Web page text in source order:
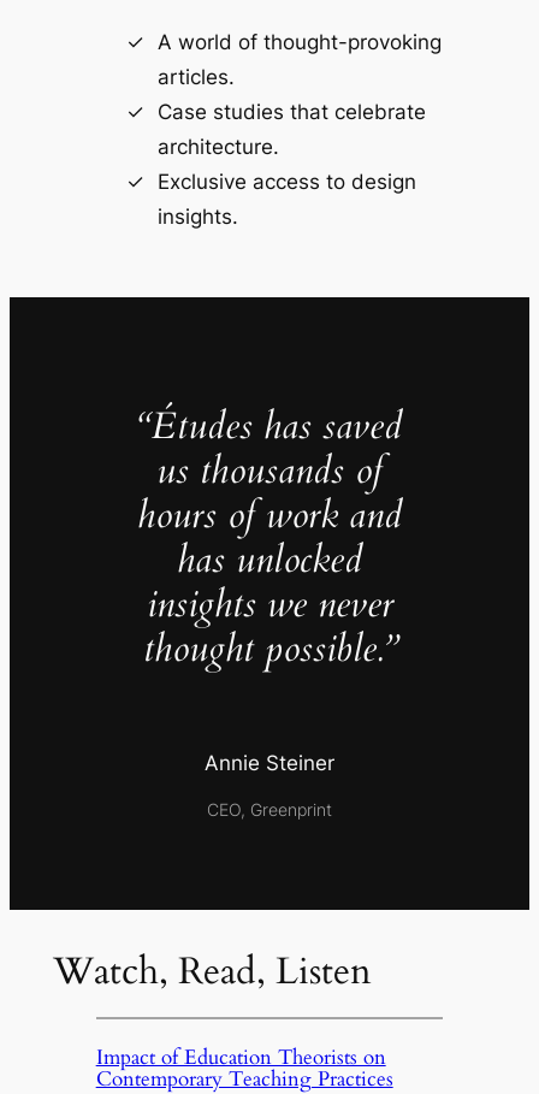
A world of thought-provoking
articles.
Case studies that celebrate
architecture.
Exclusive access to design
insights.
“Études has saved
us thousands of
hours of work and
has unlocked
insights we never
thought possible.”
Annie Steiner
CEO, Greenprint
Watch, Read, Listen
Impact of Education Theorists on
Contemporary Teaching Practices